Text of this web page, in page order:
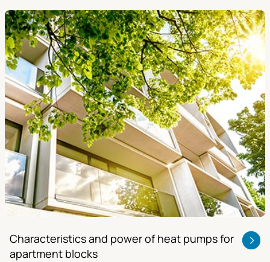
Characteristics and power of heat pumps for
apartment blocks